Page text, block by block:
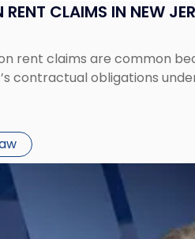
CLAIMS IN NEW
rent claims are common
contractual obligations